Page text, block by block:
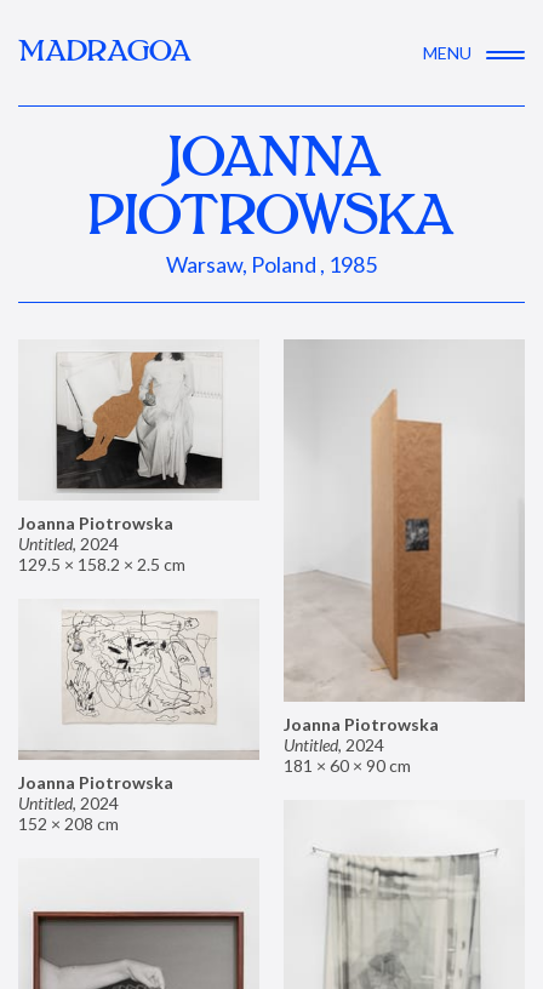
MADRAGOA MENU
JOANNA
PIOTROWSKA
Warsaw, Poland , 1985
Joanna Piotrowska
Untitled, 2024
129.5 × 158.2 × 2.5 cm
Joanna Piotrowska
Untitled, 2024
181 × 60 × 90 cm
Joanna Piotrowska
Untitled, 2024
152 × 208 cm